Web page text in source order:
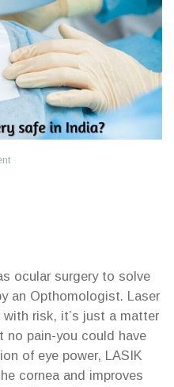
ocular surgery to solve
an Opthomologist. Laser
risk, it’s just a matter
no pain-you could have
of eye power, LASIK
cornea and improves